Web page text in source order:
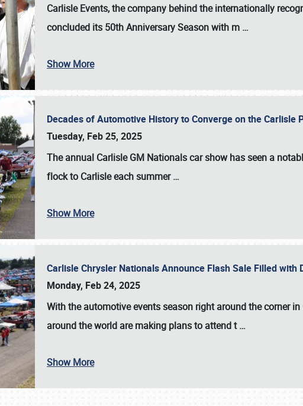
SCHEDULE & INFO
Carlisle Events, the company behind the internationally
concluded its 50th Anniversary Season with m …
Show More
Decades of Automotive History to Converge on the Carlisle
Tuesday, Feb 25, 2025
The annual Carlisle GM Nationalscar show has seen a
flock to Carlisle each summer…
Show More
Carlisle Chrysler Nationals Announce Flash Sale Filled with
Monday, Feb 24, 2025
With the automotive events season right around the corner
around the world are making plans to attend t…
Show More